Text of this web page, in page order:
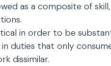
as a composite of
in order to be
duties that only
dissimilar.